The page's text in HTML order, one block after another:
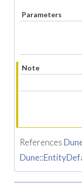
Parameters
Note
References